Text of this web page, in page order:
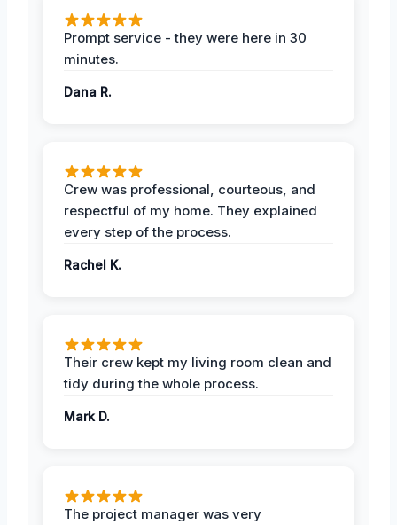
Prompt service - they were here in 30
minutes.
Dana R.
Crew was professional, courteous, and
respectful of my home. They explained
every step of the process.
Rachel K.
Their crew kept my living room clean and
tidy during the whole process.
Mark D.
The project manager was very